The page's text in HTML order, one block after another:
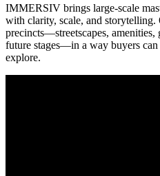
IMMERSIV brings large-scale
with clarity, scale, and storytelling.
precincts—streetscapes, amenities,
future stages—in a way buyers
explore.